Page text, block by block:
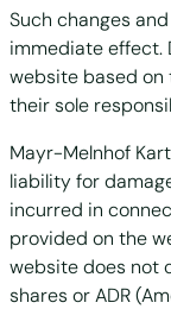
Such changes
immediate effect.
website based
their sole
Mayr-Melnhof
liability for
incurred in
provided on the
website does not
shares or ADR